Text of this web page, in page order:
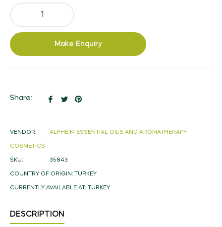
Make Enquiry
Share:
ShareTweet
Pin
VENDOR: ALFHEIM ESSENTIAL OILS AND AROMATHERAPY
COSMETICS
SKU: 35843
COUNTRY OF ORIGIN: TURKEY
CURRENTLY AVAILABLE AT: TURKEY
DESCRIPTION